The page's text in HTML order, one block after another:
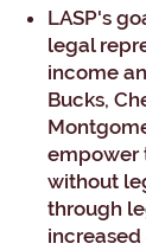
LASP's
legal
income
Bucks,
empower
without
through
increased